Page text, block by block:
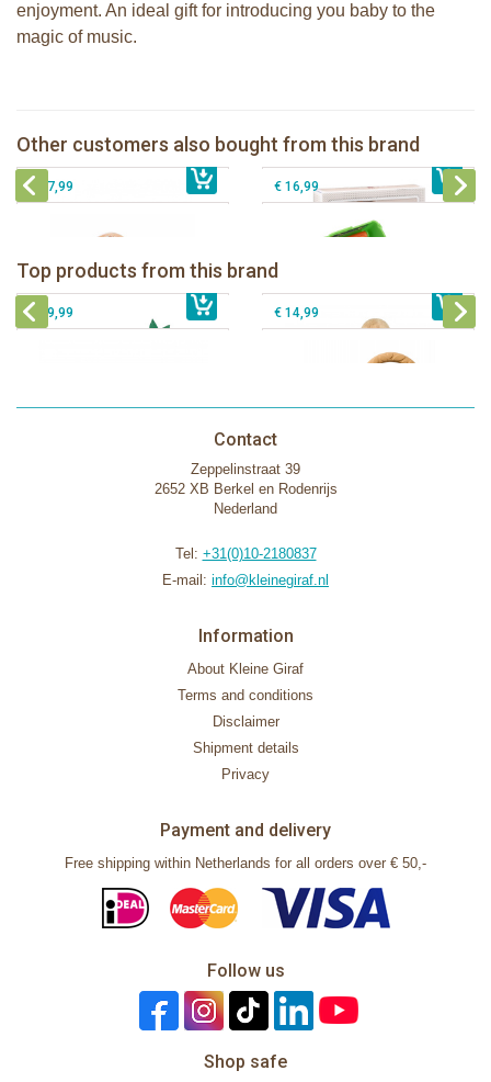
enjoyment. An ideal gift for introducing you baby to the
magic of music.
Other customers also bought from this brand
€ 13,99 € 39,99
The Klorofil's Hazelnut House
€ 27,99
Klorofil Camper "pocket edition"
€ 16,99
Top products from this brand
Sophie la girafe Rollin' IEUF
€ 26,99
Sophie la girafe Baby Seat & Play
IEUF in white box
€ 79,99
Sophie la girafe Motor skills wheel
€ 39,99
Fanfan le faon teething ring in white
€ 14,99
Contact
Zeppelinstraat 39
2652 XB Berkel en Rodenrijs
Nederland
Tel: +31(0)10-2180837
E-mail: info@kleinegiraf.nl
Information
About Kleine Giraf
Terms and conditions
Disclaimer
Shipment details
Privacy
Payment and delivery
Free shipping within Netherlands for all orders over € 50,-
Follow us
Shop safe